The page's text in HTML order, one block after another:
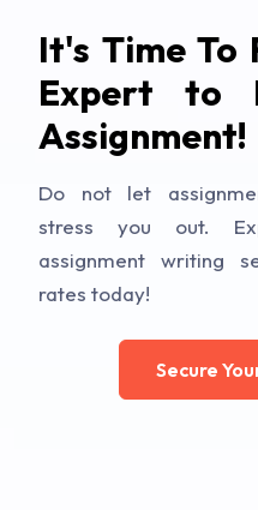
It's Time To
Expert to
Assignment!
Do not let
stress you out.
assignment writing
rates today!
Secure